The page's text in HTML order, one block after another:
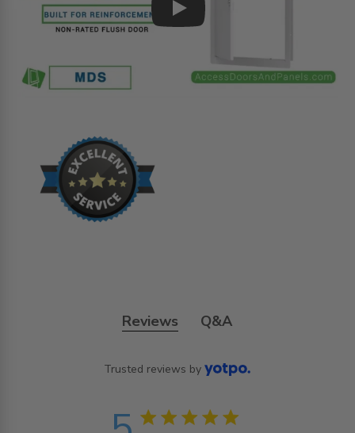
Play
Reviews Q&A
Trusted reviews by
5 star rating